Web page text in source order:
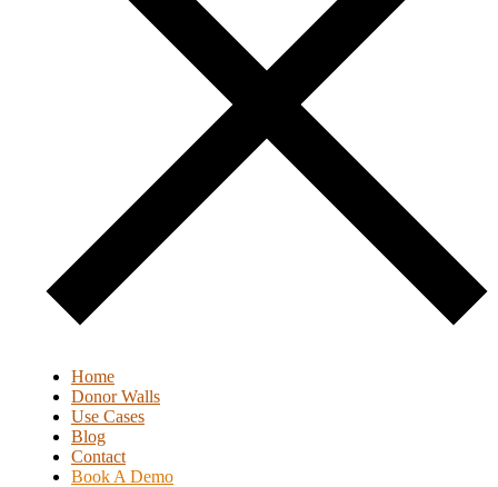
Home
Donor Walls
Use Cases
Blog
Contact
Book A Demo